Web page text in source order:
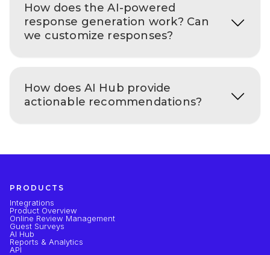
How does the AI-powered
response generation work? Can
we customize responses?
How does AI Hub provide
actionable recommendations?
PRODUCTS
Integrations
Product Overview
Online Review Management
Guest Surveys
AI Hub
Reports & Analytics
API